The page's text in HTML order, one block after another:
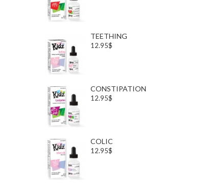
TEETHING
12.95$
CONSTIPATION
12.95$
COLIC
12.95$